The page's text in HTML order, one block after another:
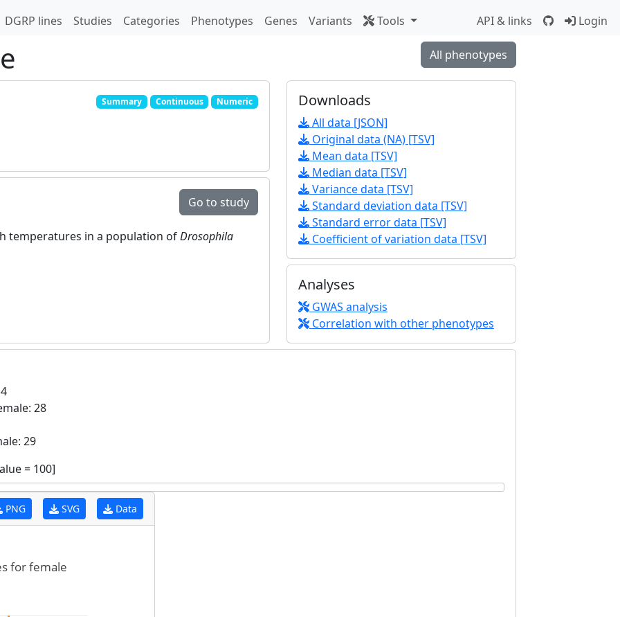
DGRP lines Studies Categories Phenotypes Genes Variants Tools API & links Login
All phenotypes
Summary Continuous Numeric
Go to study
temperatures in a population ofDrosophila
Downloads
All data [JSON]
Original data (NA) [TSV]
Mean data [TSV]
Median data [TSV]
Variance data [TSV]
Standard deviation data [TSV]
Standard error data [TSV]
Coefficient of variation data [TSV]
Analyses
GWAS analysis
Correlation with other phenotypes
28
29
= 100]
Data
SVG
PNG
for female